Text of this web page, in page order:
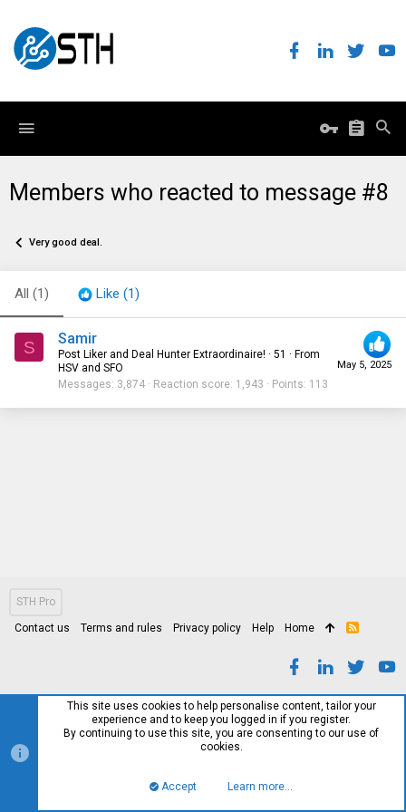
Members who reacted to message #8
Very good deal.
All (1) Like (1)
S
May 5, 2025
Samir
Post Liker and Deal Hunter Extraordinaire! · 51 · From
HSV and SFO
Messages 3,874 Reaction score 1,943 Points 113
STH Pro
Contact us Terms and rules Privacy policy Help Home
R
This site uses cookies to help personalise content, tailor your
experience and to keep you logged in if you register.
By continuing to use this site, you are consenting to our use of
cookies.
Accept Learn more…